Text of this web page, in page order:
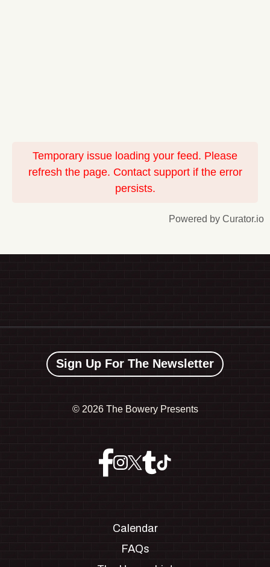
Temporary issue loading your feed. Please
refresh the page. Contact support if the error
persists.
Powered by Curator.io
Sign Up For The Newsletter
© 2026 The Bowery Presents
Calendar
FAQs